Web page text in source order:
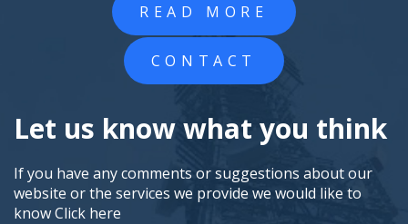
READ MORE
CONTACT
Let us know what you think
If you have any comments or suggestions about our
website or the services we provide we would like to
knowClick here